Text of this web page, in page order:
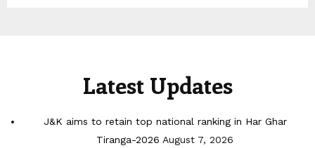
Latest Updates
J&K aims to retain top national ranking in Har Ghar
Tiranga-2026 August 7, 2026